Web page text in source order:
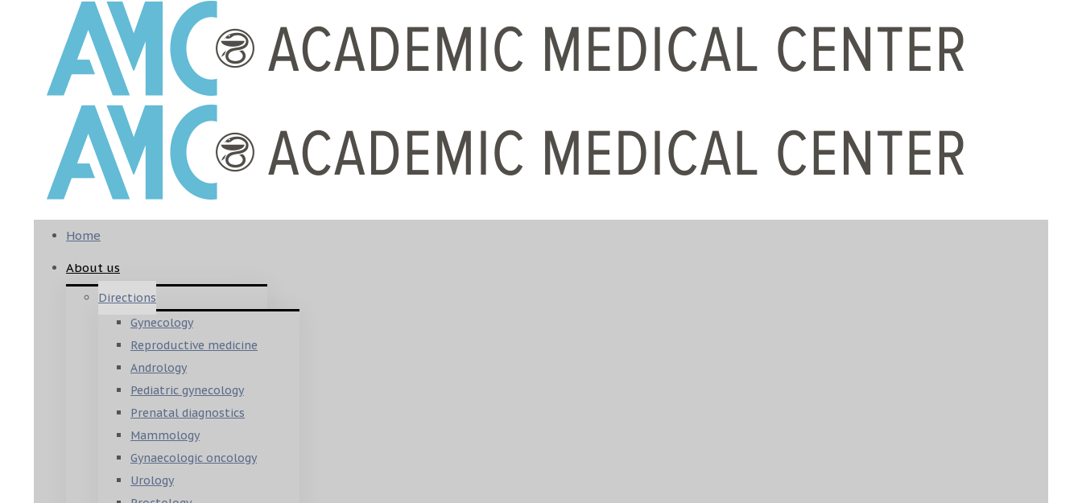
Home
About us
Directions
Gynecology
Reproductive medicine
Andrology
Pediatric gynecology
Prenatal diagnostics
Mammology
Gynaecologic oncology
Urology